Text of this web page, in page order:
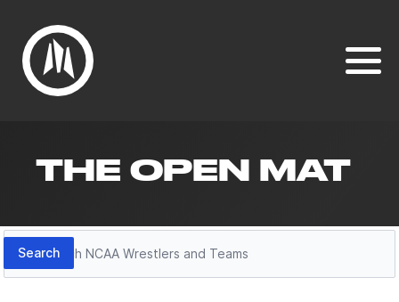
THE OPEN MAT
Search
Search